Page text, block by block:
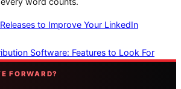
to Improve Your LinkedIn
Software: Features to Look For
FORWARD?